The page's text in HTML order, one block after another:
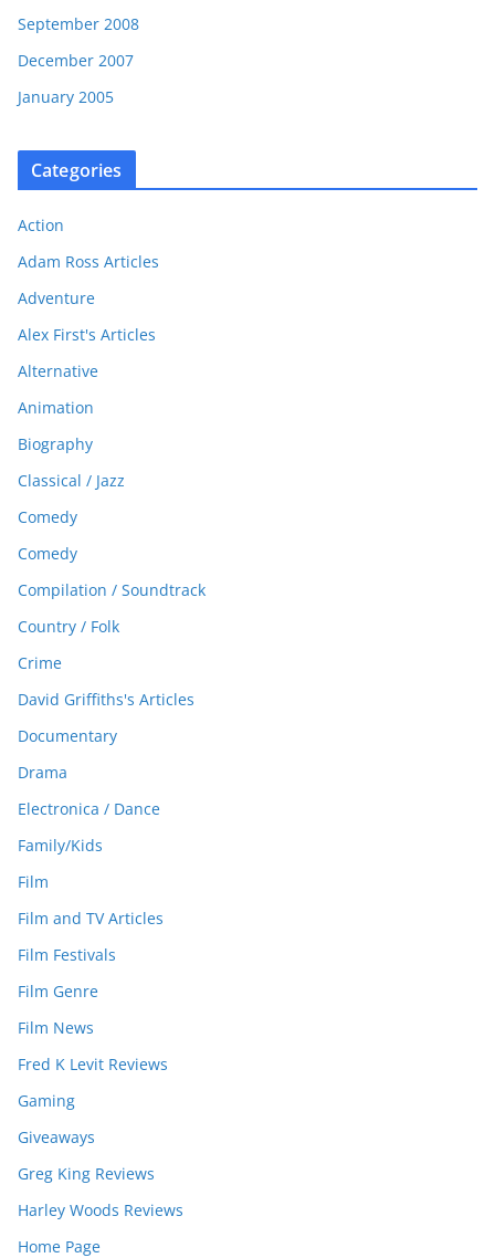
September 2008
December 2007
January 2005
Categories
Action
Adam Ross Articles
Adventure
Alex First's Articles
Alternative
Animation
Biography
Classical / Jazz
Comedy
Comedy
Compilation / Soundtrack
Country / Folk
Crime
David Griffiths's Articles
Documentary
Drama
Electronica / Dance
Family/Kids
Film
Film and TV Articles
Film Festivals
Film Genre
Film News
Fred K Levit Reviews
Gaming
Giveaways
Greg King Reviews
Harley Woods Reviews
Home Page